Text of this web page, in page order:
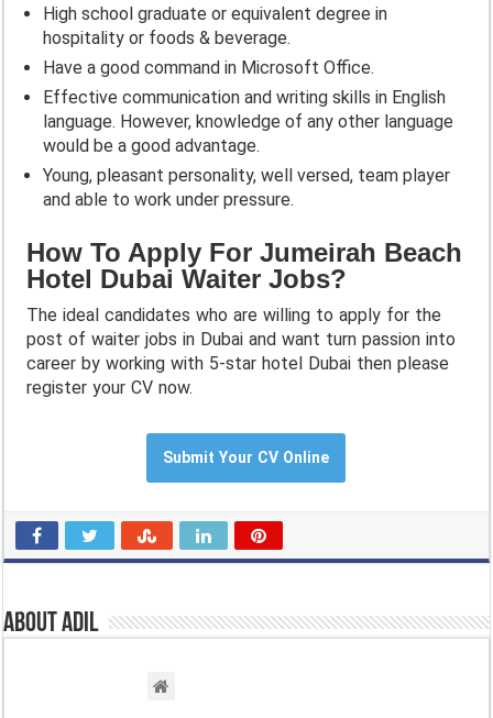
High school graduate or equivalent degree in
hospitality or foods & beverage.
Have a good command in Microsoft Office.
Effective communication and writing skills in English
language. However, knowledge of any other language
would be a good advantage.
Young, pleasant personality, well versed, team player
and able to work under pressure.
How To Apply For Jumeirah Beach
Hotel Dubai Waiter Jobs?
The ideal candidates who are willing to apply for the
post of waiter jobs in Dubai and want turn passion into
career by working with 5-star hotel Dubai then please
register your CV now.
Submit Your CV Online
About Adil